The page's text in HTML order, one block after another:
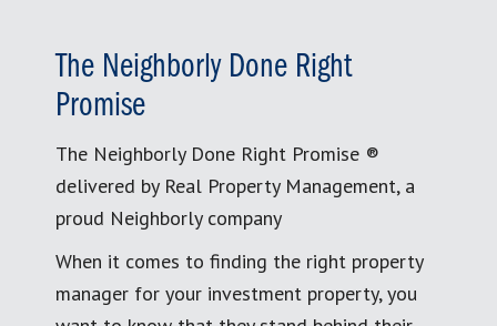
The Neighborly Done Right
Promise
The Neighborly Done Right Promise ®
delivered by Real Property Management, a
proud Neighborly company
When it comes to finding the right property
manager for your investment property, you